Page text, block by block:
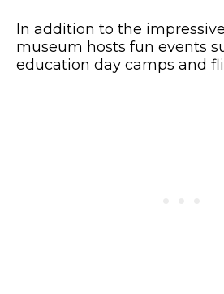
In addition to the
museum hosts fun events
education day camps and